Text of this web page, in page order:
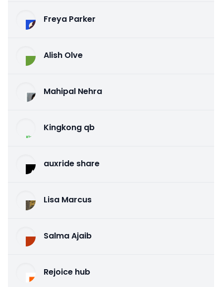
Freya Parker
Alish Olve
Mahipal Nehra
Kingkong qb
auxride share
Lisa Marcus
Salma Ajaib
Rejoice hub